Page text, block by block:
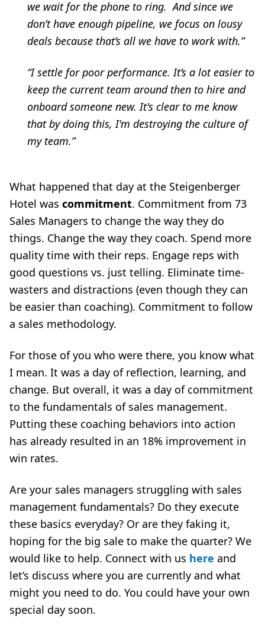
we wait for the phone to ring. And since we
don’t have enough pipeline, we focus on lousy
deals because that’s all we have to work with.”
“I settle for poor performance. It’s a lot easier to
keep the current team around then to hire and
onboard someone new. It's clear to me know
that by doing this, I'm destroying the culture of
my team.”
What happened that day at the Steigenberger
Hotel was commitment. Commitment from 73
Sales Managers to change the way they do
things. Change the way they coach. Spend more
quality time with their reps. Engage reps with
good questions vs. just telling. Eliminate time-
wasters and distractions (even though they can
be easier than coaching). Commitment to follow
a sales methodology.
For those of you who were there, you know what
I mean. It was a day of reflection, learning, and
change. But overall, it was a day of commitment
to the fundamentals of sales management.
Putting these coaching behaviors into action
has already resulted in an 18% improvement in
win rates.
Are your sales managers struggling with sales
management fundamentals? Do they execute
these basics everyday? Or are they faking it,
hoping for the big sale to make the quarter? We
would like to help. Connect with us here and
let’s discuss where you are currently and what
might you need to do. You could have your own
special day soon.